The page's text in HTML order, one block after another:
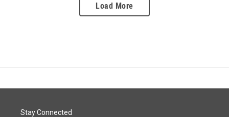
Load More
Stay Connected